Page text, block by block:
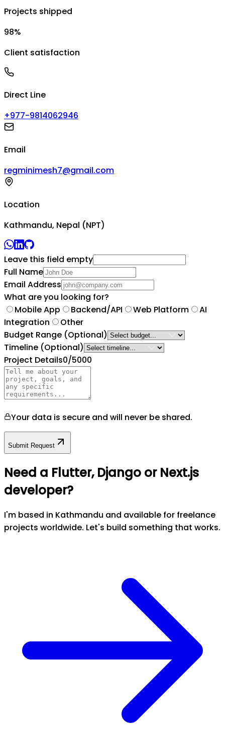
Projects shipped
98%
Client satisfaction
Direct Line
+977-9814062946
Email
regminimesh7@gmail.com
Location
Kathmandu, Nepal (NPT)
Leave this field empty
Full Name
Email Address
What are you looking for?
Mobile App
Backend/API Web Platform
AI
Integration
Other
Budget Range (Optional)
Timeline (Optional)
Project Details0/5000
Your data is secure and will never be shared.
Submit Request
Need a Flutter, Django or Next.js
developer?
I'm based in Kathmandu and available for freelance
projects worldwide. Let's build something that works.